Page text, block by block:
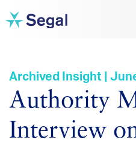
Archived Insight |
Authority
Interview